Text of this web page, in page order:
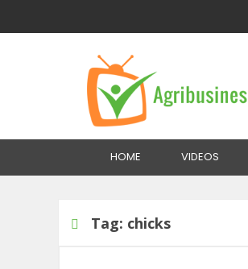
HOME VIDEOS
Home Tag:chicks
Tag: chicks